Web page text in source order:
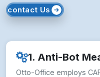
contact Us
1. Anti-Bot
Otto-Office employs